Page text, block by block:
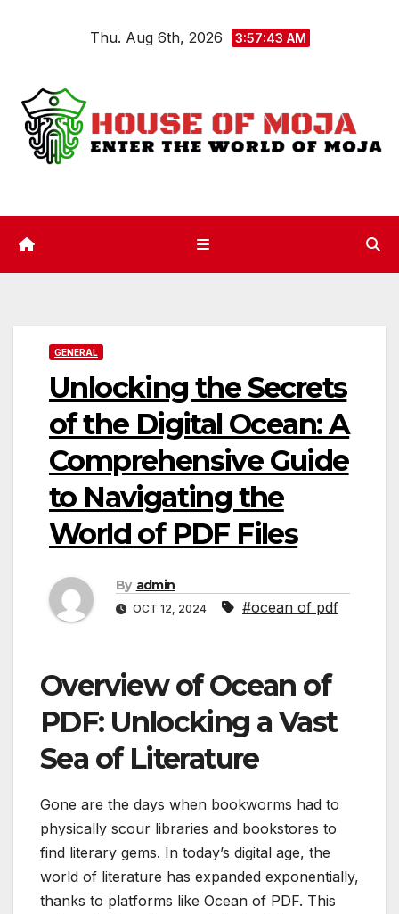
Thu. Aug 6th, 2026 3:57:43 AM
GENERAL
Unlocking the Secrets
of the Digital Ocean: A
Comprehensive Guide
to Navigating the
World of PDF Files
By admin
OCT 12, 2024 #ocean of pdf
Overview of Ocean of
PDF: Unlocking a Vast
Sea of Literature
Gone are the days when bookworms had to
physically scour libraries and bookstores to
find literary gems. In today’s digital age, the
world of literature has expanded exponentially,
thanks to platforms like Ocean of PDF. This